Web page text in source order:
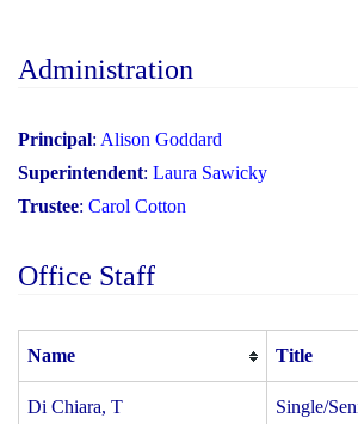
Administration
Principal: Alison Goddard
Superintendent: Laura Sawicky
Trustee: Carol Cotton
Office Staff
Name Title
Di Chiara, T Single/